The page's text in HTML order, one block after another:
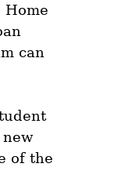
Home
can
of the